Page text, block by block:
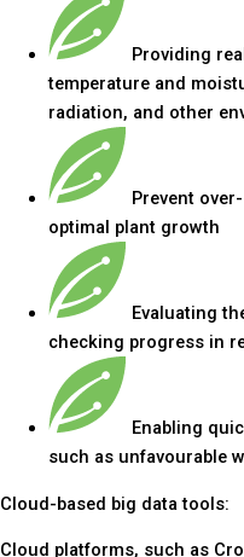
Providing
temperature and
radiation, and other
Prevent
optimal plant growth
Evaluating
checking progress in
Enabling
such as unfavourable
Cloud-based big data tools:
Cloud platforms, such as